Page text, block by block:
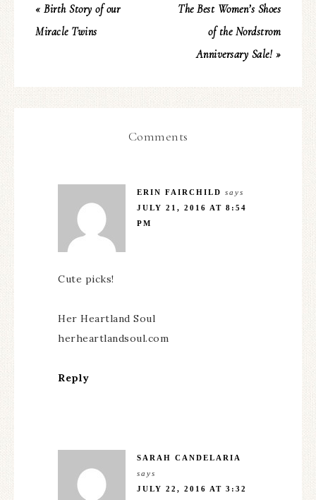
« Birth Story of our
Miracle Twins
The Best Women’s Shoes
of the Nordstrom
Anniversary Sale! »
Comments
ERIN FAIRCHILD says
JULY 21, 2016 AT 8:54
PM
Cute picks!
Her Heartland Soul
herheartlandsoul.com
Reply
SARAH CANDELARIA
says
JULY 22, 2016 AT 3:32